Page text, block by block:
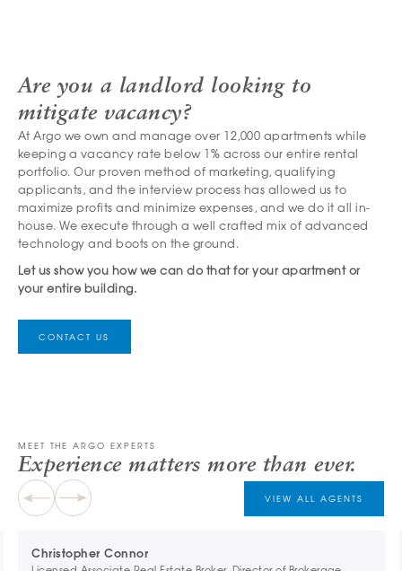
Are you a landlord looking to
mitigate vacancy?
At Argo we own and manage over 12,000 apartments while
keeping a vacancy rate below 1% across our entire rental
portfolio. Our proven method of marketing, qualifying
applicants, and the interview process has allowed us to
maximize profits and minimize expenses, and we do it all in-
house. We execute through a well crafted mix of advanced
technology and boots on the ground.
Let us show you how we can do that for your apartment or
your entire building.
CONTACT US
MEET THE ARGO EXPERTS
Experience matters more than ever.
VIEW ALL AGENTS
Christopher Connor